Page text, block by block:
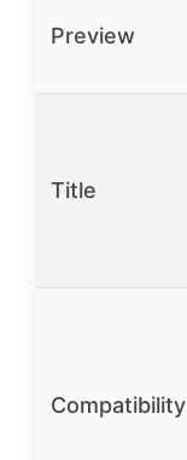
Preview
Title
Compatibility